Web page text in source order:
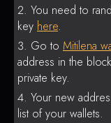
You need to
key here.
Go to Mitilena
address in the
private key.
Your new
list of your wallets.